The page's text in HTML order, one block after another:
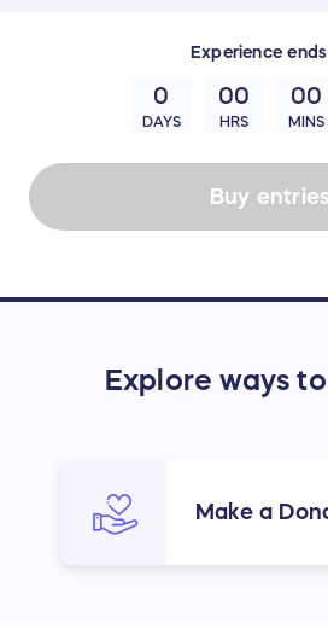
Experience
0
DAYS
00
HRS
00
MINS
Buy entries
Explore ways
Make a